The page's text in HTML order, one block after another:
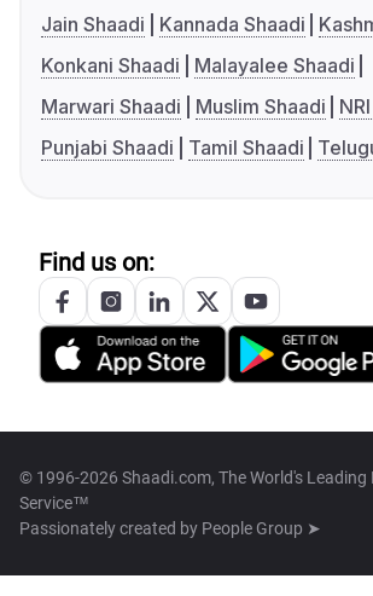
Jain Shaadi
Kannada Shaadi
Konkani Shaadi
Malayalee Shaadi
Marwari Shaadi
Muslim Shaadi
Punjabi Shaadi
Tamil Shaadi
Find us on:
© 1996-2026 Shaadi.com, The World's
Service™
Passionately created by People Group ➤